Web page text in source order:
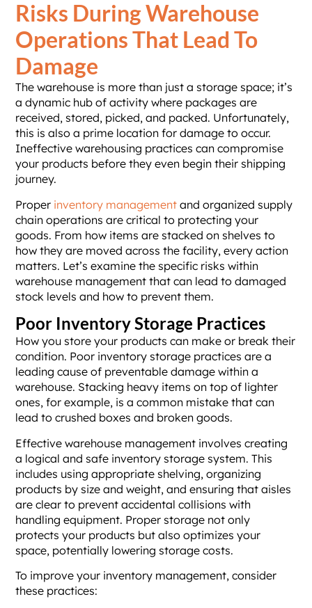
Risks During Warehouse
Operations That Lead To
Damage
The warehouse is more than just a storage space; it’s
a dynamic hub of activity where packages are
received, stored, picked, and packed. Unfortunately,
this is also a prime location for damage to occur.
Ineffective warehousing practices can compromise
your products before they even begin their shipping
journey.
Proper inventory management and organized supply
chain operations are critical to protecting your
goods. From how items are stacked on shelves to
how they are moved across the facility, every action
matters. Let’s examine the specific risks within
warehouse management that can lead to damaged
stock levels and how to prevent them.
Poor Inventory Storage Practices
How you store your products can make or break their
condition. Poor inventory storage practices are a
leading cause of preventable damage within a
warehouse. Stacking heavy items on top of lighter
ones, for example, is a common mistake that can
lead to crushed boxes and broken goods.
Effective warehouse management involves creating
a logical and safe inventory storage system. This
includes using appropriate shelving, organizing
products by size and weight, and ensuring that aisles
are clear to prevent accidental collisions with
handling equipment. Proper storage not only
protects your products but also optimizes your
space, potentially lowering storage costs.
To improve your inventory management, consider
these practices: